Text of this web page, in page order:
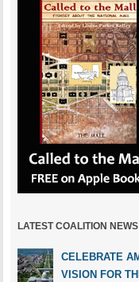
LATEST COALITION NEWS
CELEBRATE
VISION FOR